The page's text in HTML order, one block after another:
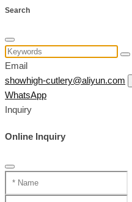
Search
Email
showhigh-cutlery@aliyun.com
WhatsApp
Inquiry
Online Inquiry